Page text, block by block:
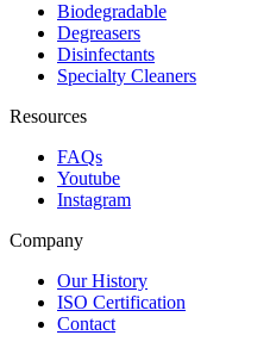
Biodegradable
Degreasers
Disinfectants
Specialty Cleaners
Resources
FAQs
Youtube
Instagram
Company
Our History
ISO Certification
Contact